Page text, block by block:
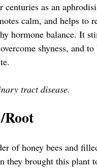
centuries as an
calm, and helps to
hormone balance. It
shyness, and
tract disease.
of honey bees and
they brought this plant